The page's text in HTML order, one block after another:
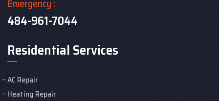
Emergency :
484-961-7044
Residential Services
AC Repair
Heating Repair